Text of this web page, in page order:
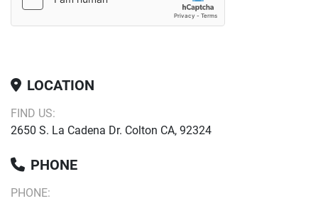
LOCATION
FIND US:
2650 S. La Cadena Dr. Colton CA, 92324
PHONE
PHONE: